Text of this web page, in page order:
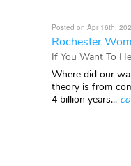
Posted on Apr 16th,
Rochester
If You Want To
Where did our
theory is from
4 billion years...